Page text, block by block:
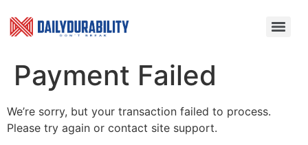
Payment Failed
We’re sorry, but your transaction failed to process.
Please try again or contact site support.